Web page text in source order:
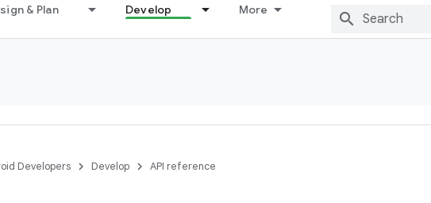
& Plan Develop More
Developers Develop API reference